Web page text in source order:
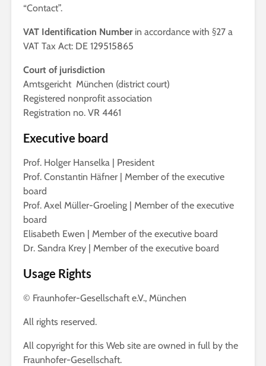
“Contact”.
VAT Identification Numberin accordance with §27 a
VAT Tax Act: DE 129515865
Court of jurisdiction
Amtsgericht München (district court)
Registered nonprofit association
Registration no. VR 4461
Executive board
Prof. Holger Hanselka | President
Prof. Constantin Häfner | Member of the executive
board
Prof. Axel Müller-Groeling | Member of the executive
board
Elisabeth Ewen | Member of the executive board
Dr. Sandra Krey | Member of the executive board
Usage Rights
© Fraunhofer-Gesellschaft e.V., München
All rights reserved.
All copyright for this Web site are owned in full by the
Fraunhofer-Gesellschaft.